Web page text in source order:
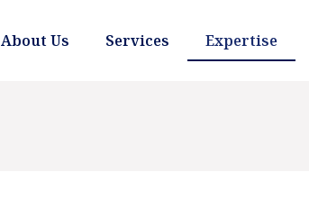
About Us Services Expertise